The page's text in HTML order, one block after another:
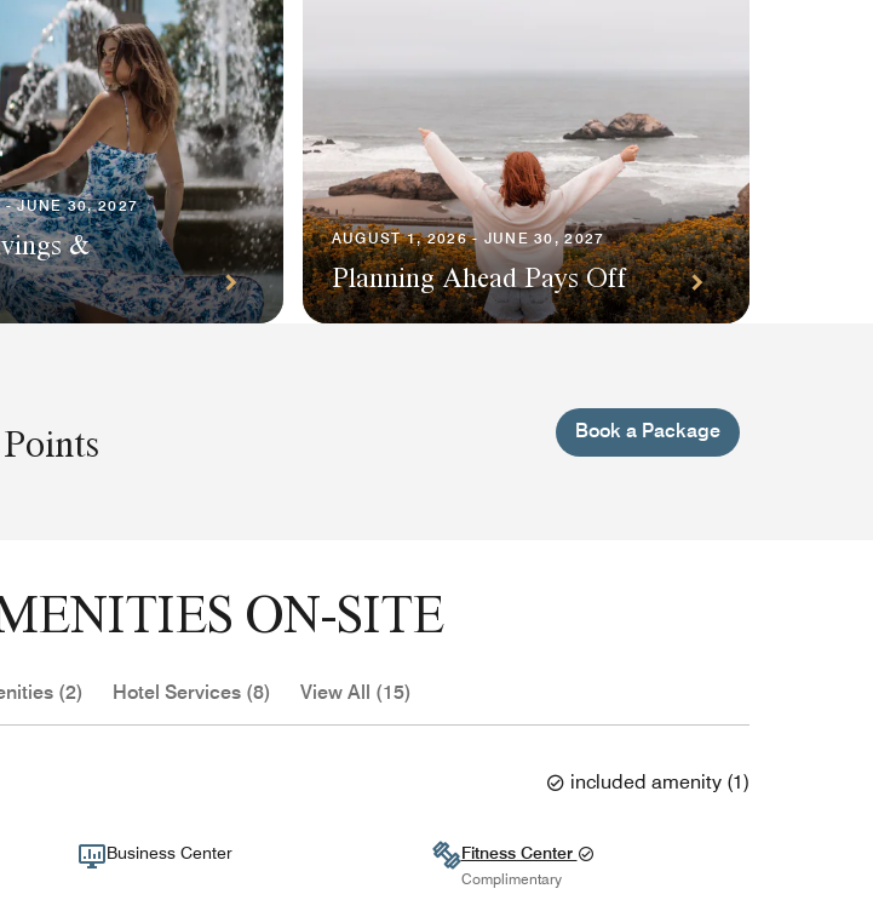
- JUNE 30, 2027
&
AUGUST 1, 2026 - JUNE 30, 2027
Planning Ahead Pays Off
Book a Package
ON-SITE
(2) Hotel Services (8) View All (15)
included amenity (1)
Business Center Fitness Center
Complimentary